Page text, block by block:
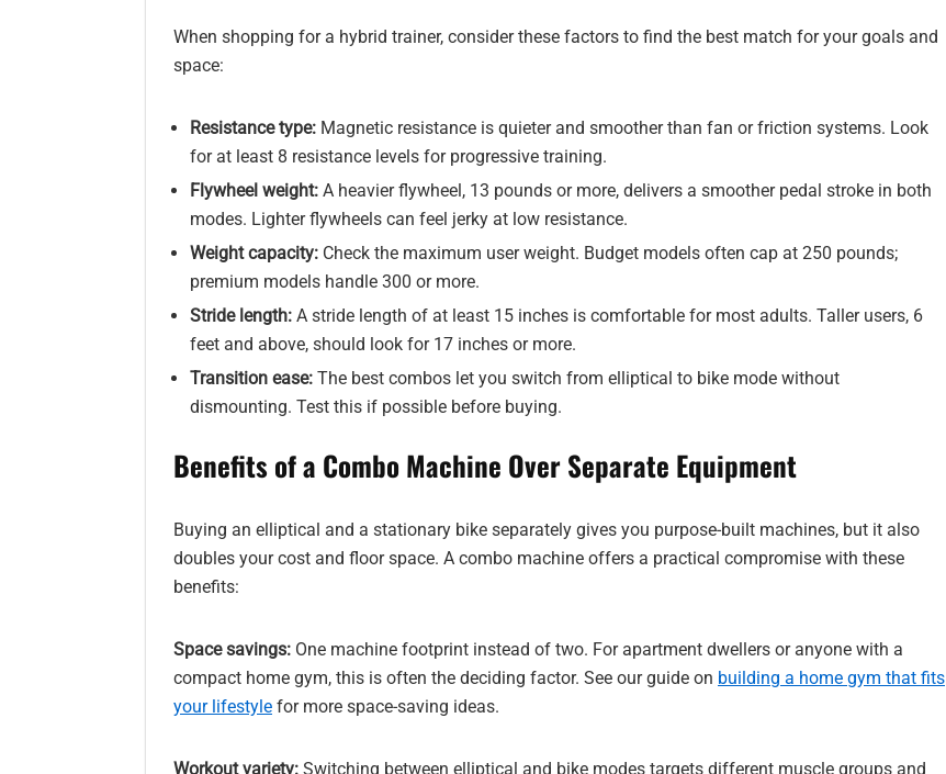
When shopping for a hybrid trainer, consider these factors to find the best match for your goals and
space:
Resistance type: Magnetic resistance is quieter and smoother than fan or friction systems. Look
for at least 8 resistance levels for progressive training.
Flywheel weight: A heavier flywheel, 13 pounds or more, delivers a smoother pedal stroke in both
modes. Lighter flywheels can feel jerky at low resistance.
Weight capacity: Check the maximum user weight. Budget models often cap at 250 pounds;
premium models handle 300 or more.
Stride length: A stride length of at least 15 inches is comfortable for most adults. Taller users, 6
feet and above, should look for 17 inches or more.
Transition ease: The best combos let you switch from elliptical to bike mode without
dismounting. Test this if possible before buying.
Benefits of a Combo Machine Over Separate Equipment
Buying an elliptical and a stationary bike separately gives you purpose-built machines, but it also
doubles your cost and floor space. A combo machine offers a practical compromise with these
benefits:
Space savings: One machine footprint instead of two. For apartment dwellers or anyone with a
compact home gym, this is often the deciding factor. See our guide on building a home gym that fits
your lifestyle for more space-saving ideas.
Workout variety: Switching between elliptical and bike modes targets different muscle groups and